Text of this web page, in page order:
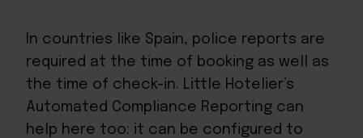
In countries like Spain, police reports are
required at the time of booking as well as
the time of check-in. Little Hotelier’s
Automated Compliance Reporting can
help here too: it can be configured to